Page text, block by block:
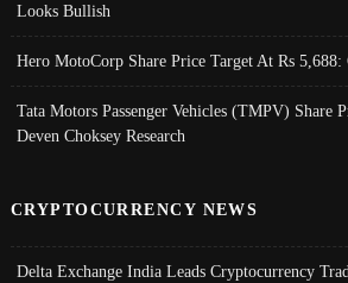
Looks Bullish
Hero MotoCorp Share Price Target At Rs
Tata Motors Passenger Vehicles (TMPV) Share
Deven Choksey Research
CRYPTOCURRENCY NEWS
Delta Exchange India Leads Cryptocurrency